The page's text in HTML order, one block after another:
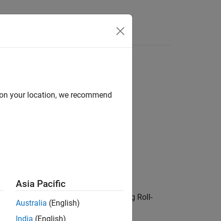
for American call option
computes implied volatility using Roll-
your location, we recommend
Asia Pacific
Australia (English)
India (English)